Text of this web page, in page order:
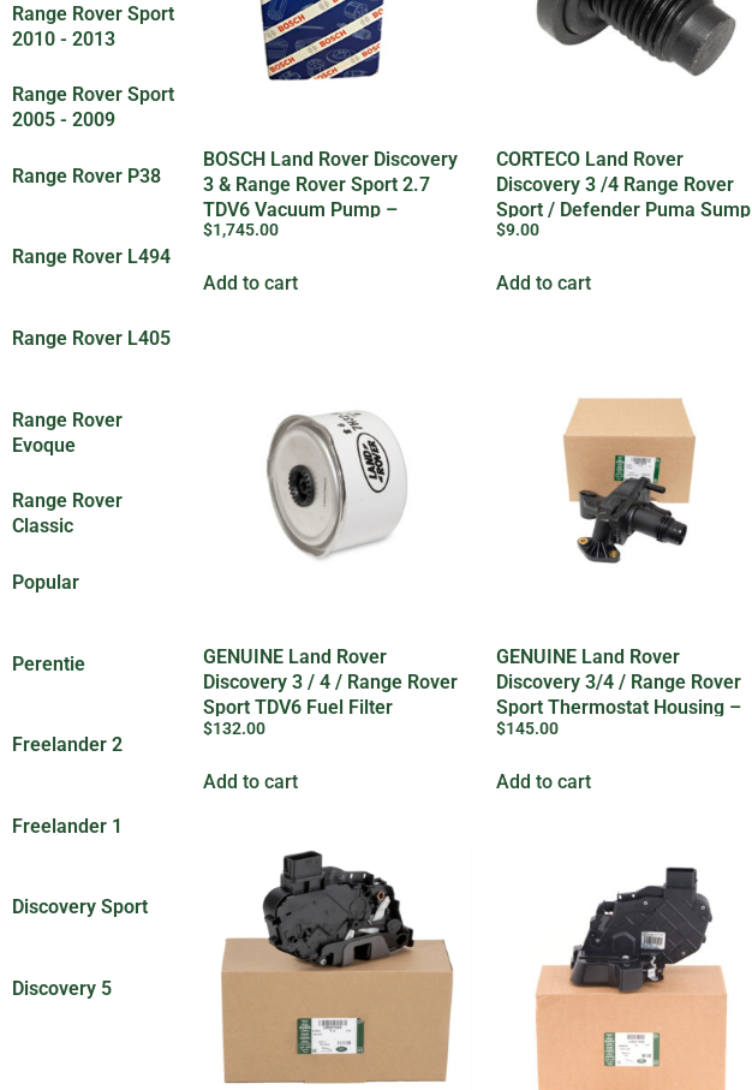
Range Rover Sport
2010 - 2013
Range Rover Sport
2005 - 2009
Range Rover P38
Range Rover L494
Range Rover L405
Range Rover
Evoque
Range Rover
Classic
Popular
Perentie
Freelander 2
Freelander 1
Discovery Sport
Discovery 5
BOSCH Land Rover Discovery
3 & Range Rover Sport 2.7
TDV6 Vacuum Pump –
LR019761
$1,745.00
Add to cart
CORTECO Land Rover
Discovery 3 /4 Range Rover
Sport / Defender Puma Sump
Plug – 1013938G
$9.00
Add to cart
GENUINE Land Rover
Discovery 3 / 4 / Range Rover
Sport TDV6 Fuel Filter
LR009705
$132.00
Add to cart
GENUINE Land Rover
Discovery 3/4 / Range Rover
Sport Thermostat Housing –
LR073372LR
$145.00
Add to cart